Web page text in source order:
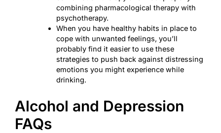
combining pharmacological therapy with
psychotherapy.
When you have healthy habits in place to
cope with unwanted feelings, you’ll
probably find it easier to use these
strategies to push back against distressing
emotions you might experience while
drinking.
Alcohol and Depression
FAQs